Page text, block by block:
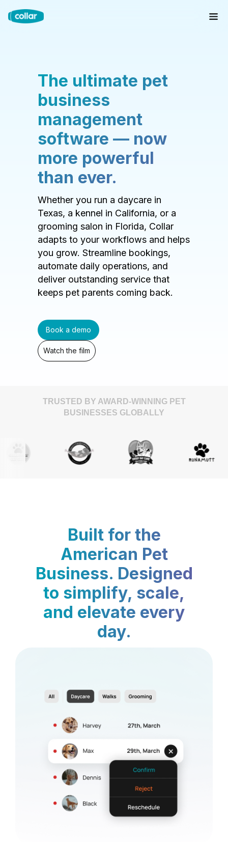
The ultimate pet
business
management
software — now
more powerful
than ever.
Whether you run a daycare in
Texas, a kennel in California, or a
grooming salon in Florida, Collar
adapts to your workflows and helps
you grow. Streamline bookings,
automate daily operations, and
deliver outstanding service that
keeps pet parents coming back.
Book a demo
Watch the film
TRUSTED BY AWARD-WINNING PET
BUSINESSES GLOBALLY
Built for the
American Pet
Business. Designed
to simplify, scale,
and elevate every
day.